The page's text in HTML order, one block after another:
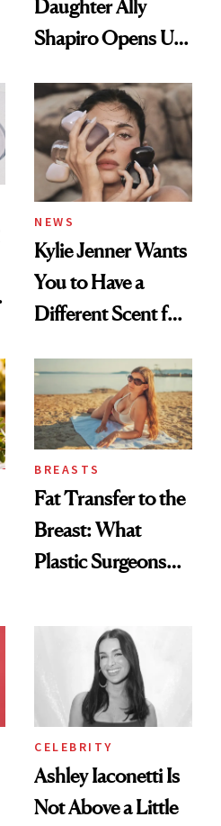
Daughter Ally
Shapiro Opens Up
Restoration' After
GLP-1 Weight Loss
NEWS
Kylie Jenner Wants
You to Have a
Different Scent for
BREASTS
Fat Transfer to the
Breast: What
Plastic Surgeons
CELEBRITY
Ashley Iaconetti Is
Not Above a Little